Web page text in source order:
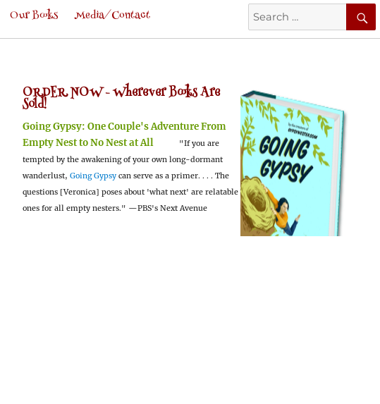
Search
for:
Our Books Media/Contact
ORDER NOW -Wherever Books Are
Sold!
Going Gypsy: One Couple's Adventure From
Empty Nest to No Nest at All
"If you are
tempted by the awakening of your own long-dormant
wanderlust, Going Gypsy can serve as a primer. . . . The
questions [Veronica] poses about 'what next' are relatable
ones for all empty nesters." —PBS's Next Avenue